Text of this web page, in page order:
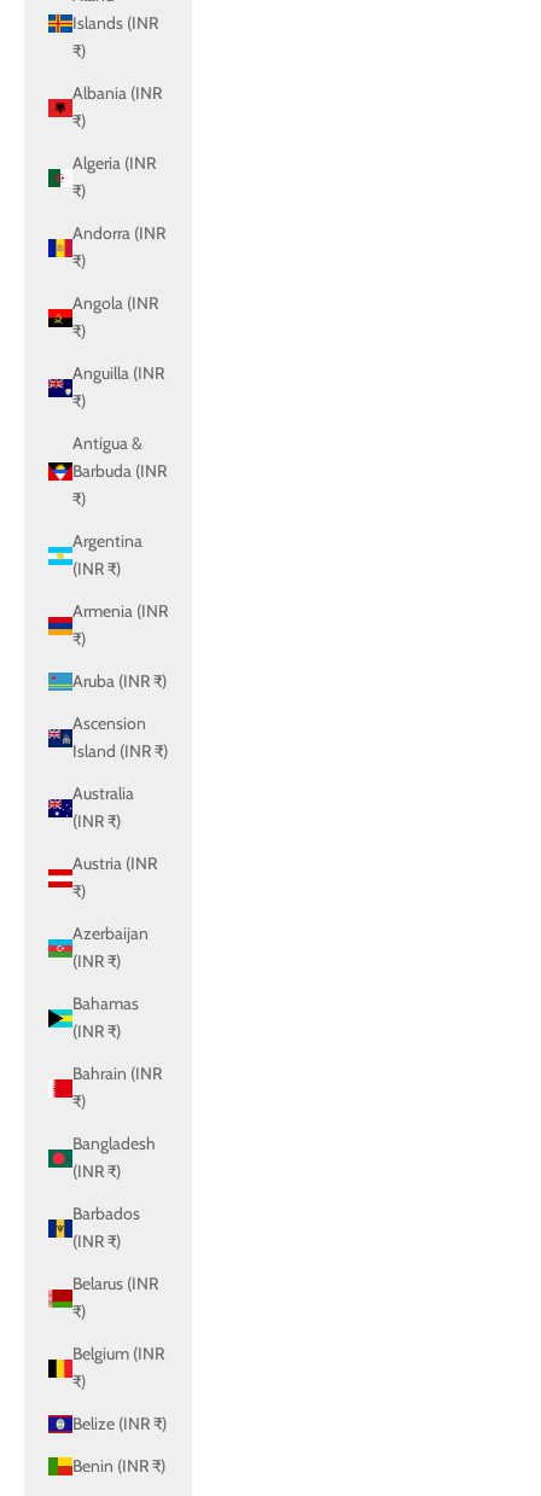
Islands (INR
₹)
Albania (INR
₹)
Algeria (INR
₹)
Andorra (INR
₹)
Angola (INR
₹)
Anguilla (INR
₹)
Antigua &
Barbuda (INR
₹)
Argentina
(INR ₹)
Armenia (INR
₹)
Aruba (INR ₹)
Ascension
Island (INR ₹)
Australia
(INR ₹)
Austria (INR
₹)
Azerbaijan
(INR ₹)
Bahamas
(INR ₹)
Bahrain (INR
₹)
Bangladesh
(INR ₹)
Barbados
(INR ₹)
Belarus (INR
₹)
Belgium (INR
₹)
Belize (INR ₹)
Benin (INR ₹)